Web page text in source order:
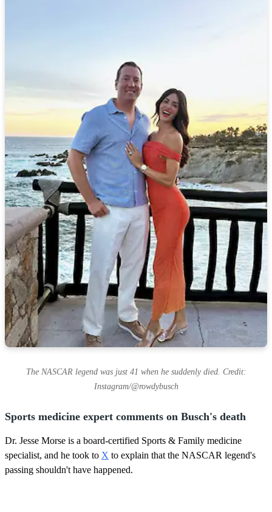
The NASCAR legend was just 41 when he suddenly died. Credit:
Instagram/@rowdybusch
Sports medicine expert comments on Busch's death
Dr. Jesse Morse is a board-certified Sports & Family medicine
specialist, and he took to X to explain that the NASCAR legend's
passing shouldn't have happened.